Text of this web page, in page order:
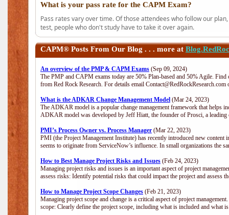
What is your pass rate for the CAPM Exam?
Pass rates vary over time. Of those attendees who follow our
test, people who don't study have to take it over again.
CAPM® Posts From Our Blog . . . more at
An overview of the PMP & CAPM Exams (Sep 09, 2024)
The PMP and CAPM exams today are 50% Plan-based and 50% Agile.
from Red Rock Research. For details email
What is the ADKAR Change Management Model (Mar 24, 2023)
The ADKAR model is a popular change management framework that helps
ADKAR model was developed by Jeff Hiatt, the founder of Prosci, a
PMI’s Process Owner vs. Process Manager (Mar 22, 2023)
PMI (the Project Management Institute) has recently introduced new content
seems to originate from ServiceNow’s influence. In small organizations the
How to Best Manage Project Risks and Issues (Feb 24, 2023)
Managing project risks and issues is an important aspect of project
assess risks: Identify potential risks that could impact the project and assess
How to Manage Project Scope Changes (Feb 21, 2023)
Managing project scope and change is a critical aspect of project
scope: Clearly define the project scope, including what is included and